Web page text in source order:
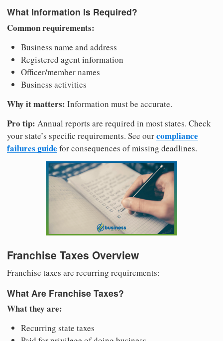
What Information Is Required?
Common requirements:
Business name and address
Registered agent information
Officer/member names
Business activities
Why it matters: Information must be accurate.
Pro tip: Annual reports are required in most states. Check
your state’s specific requirements. See ourcompliance
failures guide for consequences of missing deadlines.
Franchise Taxes Overview
Franchise taxes are recurring requirements:
What Are Franchise Taxes?
What they are:
Recurring state taxes